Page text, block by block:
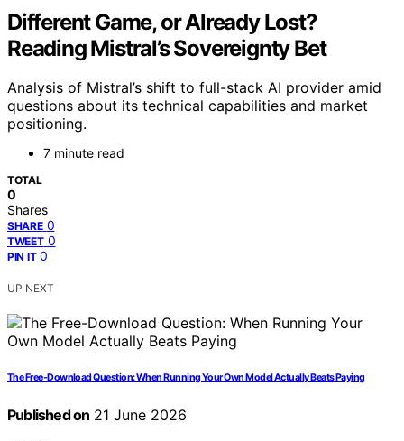
Different Game, or Already Lost?
Reading Mistral’s Sovereignty Bet
Analysis of Mistral’s shift to full-stack AI provider amid
questions about its technical capabilities and market
positioning.
7 minute read
TOTAL
0
Shares
SHARE 0
TWEET 0
PIN IT 0
UP NEXT
The Free-Download Question: When Running Your Own Model Actually Beats Paying
Published on 21 June 2026